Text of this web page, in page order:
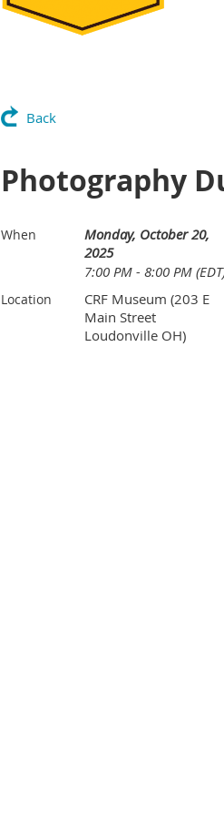
Back
Photography
When
Monday, October 20,
2025
7:00 PM - 8:00 PM
Location
CRF Museum (203 E
Main Street
Loudonville OH)